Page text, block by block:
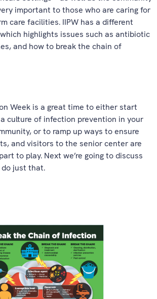
important to those who are caring for
care facilities. IIPW has a different
highlights issues such as antibiotic
and how to break the chain of
Week is a great time to either start
culture of infection prevention in your
or to ramp up ways to ensure
and visitors to the senior center are
to play. Next we’re going to discuss
just that.